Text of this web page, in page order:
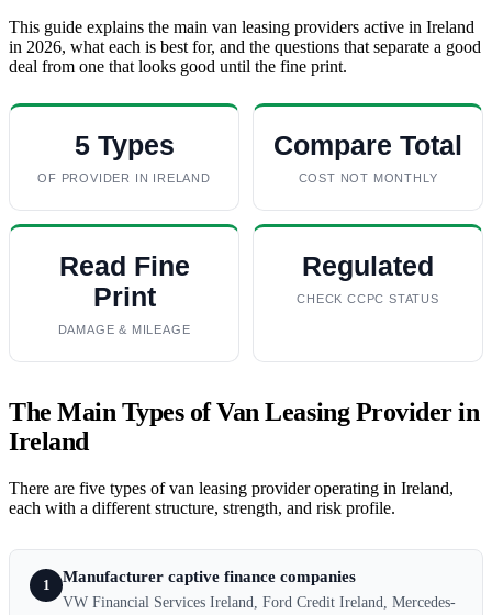
This guide explains the main van leasing providers active in Ireland
in 2026, what each is best for, and the questions that separate a good
deal from one that looks good until the fine print.
5 Types
OF PROVIDER IN IRELAND
Compare Total
COST NOT MONTHLY
Read Fine
Print
DAMAGE & MILEAGE
Regulated
CHECK CCPC STATUS
The Main Types of Van Leasing Provider in
Ireland
There are five types of van leasing provider operating in Ireland,
each with a different structure, strength, and risk profile.
1 Manufacturer captive finance companies
VW Financial Services Ireland, Ford Credit Ireland, Mercedes-